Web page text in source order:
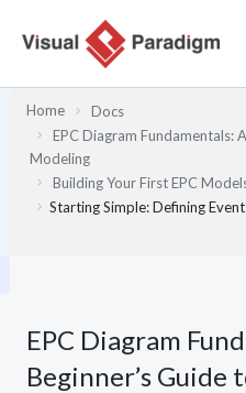
Home
Docs
EPC Diagram Fundamentals:
Modeling
Building Your First EPC
Starting Simple: Defining
EPC Diagram
Beginner’s Guide